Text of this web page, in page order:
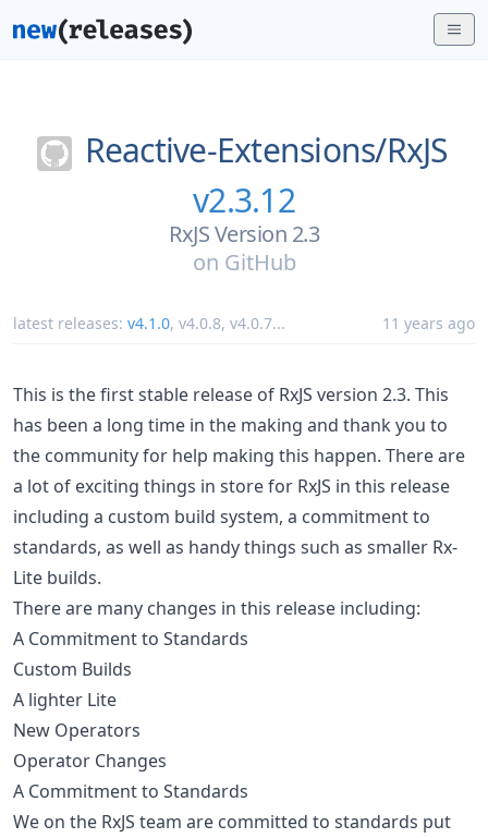
Reactive-Extensions/RxJS
v2.3.12
RxJS Version 2.3
on GitHub
latest releases: v4.1.0, v4.0.8, v4.0.7... 11 years ago
This is the first stable release of RxJS version 2.3. This
has been a long time in the making and thank you to
the community for help making this happen. There are
a lot of exciting things in store for RxJS in this release
including a custom build system, a commitment to
standards, as well as handy things such as smaller Rx-
Lite builds.
There are many changes in this release including:
A Commitment to Standards
Custom Builds
A lighter Lite
New Operators
Operator Changes
A Commitment to Standards
We on the RxJS team are committed to standards put